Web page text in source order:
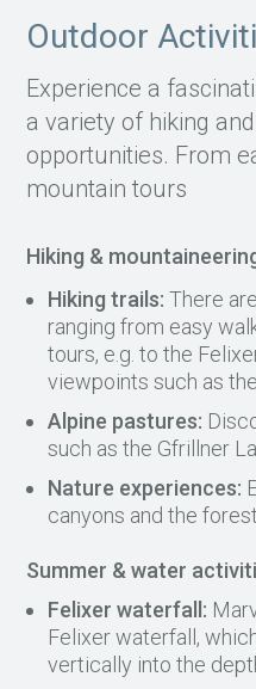
Outdoor
Experience a
a variety of hiking
opportunities. From
mountain tours
Hiking &
Hiking trails: There
ranging from easy
tours, e.g. to the
viewpoints such as
Alpine pastures:
such as the Gfrillner
Nature experiences:
canyons and the
Summer & water
Felixer waterfall:
Felixer waterfall,
vertically into the